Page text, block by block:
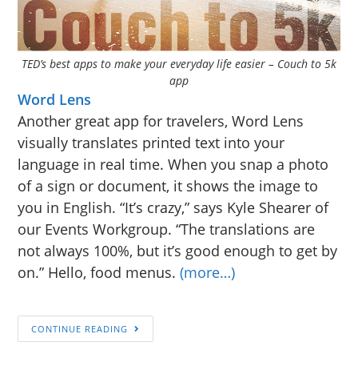
TED’s best apps to make your everyday life easier – Couch to 5k
app
Word Lens
Another great app for travelers, Word Lens
visually translates printed text into your
language in real time. When you snap a photo
of a sign or document, it shows the image to
you in English. “It’s crazy,” says Kyle Shearer of
our Events Workgroup. “The translations are
not always 100%, but it’s good enough to get by
on.” Hello, food menus.(more…)
CONTINUE READING